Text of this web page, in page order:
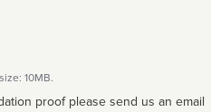
10MB.
proof please send us an email